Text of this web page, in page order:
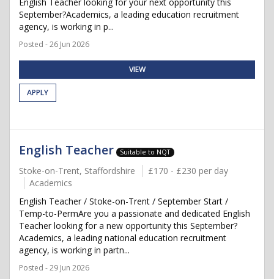
September?Academics, a leading education recruitment
agency, is working in p...
Posted - 26 Jun 2026
VIEW
APPLY
English Teacher Suitable to NQT
Stoke-on-Trent, Staffordshire
£170 - £230 per day
Academics
English Teacher / Stoke-on-Trent / September Start /
Temp-to-PermAre you a passionate and dedicated English
Teacher looking for a new opportunity this September?
Academics, a leading national education recruitment
agency, is working in partn...
Posted - 29 Jun 2026